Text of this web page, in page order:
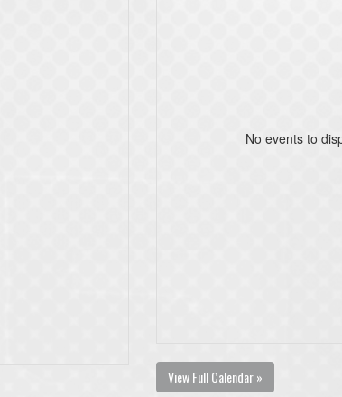
No events to
View Full Calendar »